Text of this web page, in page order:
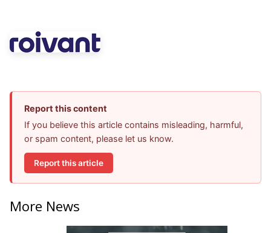
Report this content
If you believe this article contains misleading, harmful,
or spam content, please let us know.
Report this article
More News